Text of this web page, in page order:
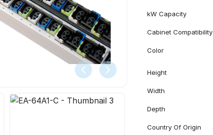
kW Capacity
Cabinet Compatibility
Color
Height
Width
Depth
Country Of Origin